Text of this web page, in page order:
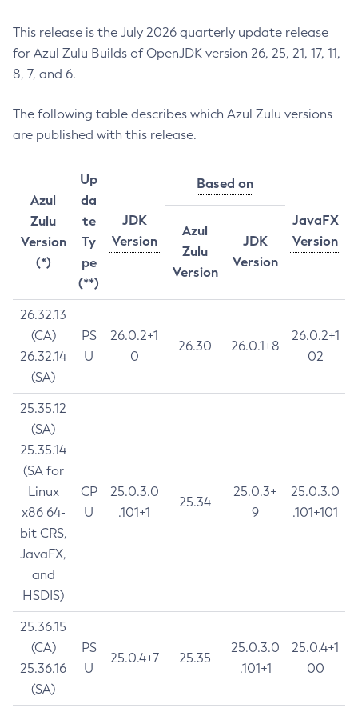
This release is the July 2026 quarterly update release
for Azul Zulu Builds of OpenJDK version 26, 25, 21, 17, 11,
8, 7, and 6.
The following table describes which Azul Zulu versions
are published with this release.
Azul
Zulu
Version
(*)
Up
da
te
Ty
pe
(**)
JDK
Version
Based on
JavaFX
Version
Azul
Zulu
Version
JDK
Version
26.32.13
(CA)
26.32.14
(SA)
PS
U
26.0.2+1
0
26.30 26.0.1+8
26.0.2+1
02
25.35.12
(SA)
25.35.14
(SA for
Linux
x86 64-
bit CRS,
JavaFX,
and
HSDIS)
CP
U
25.0.3.0
.101+1
25.34
25.0.3+
9
25.0.3.0
.101+101
25.36.15
(CA)
25.36.16
(SA)
PS
U
25.0.4+7 25.35
25.0.3.0
.101+1
25.0.4+1
00